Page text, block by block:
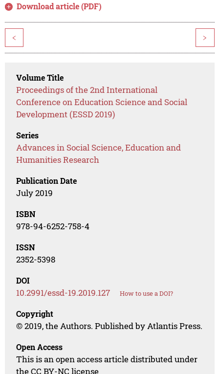
Download article (PDF)
< >
Volume Title
Proceedings of the 2nd International
Conference on Education Science and Social
Development (ESSD 2019)
Series
Advances in Social Science, Education and
Humanities Research
Publication Date
July 2019
ISBN
978-94-6252-758-4
ISSN
2352-5398
DOI
10.2991/essd-19.2019.127 How to use a DOI?
Copyright
© 2019, the Authors. Published by Atlantis Press.
Open Access
This is an open access article distributed under
the CC BY-NC license